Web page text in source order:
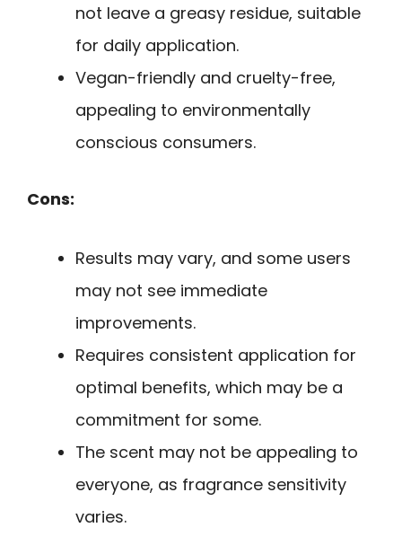
not leave a greasy residue, suitable
for daily application.
Vegan-friendly and cruelty-free,
appealing to environmentally
conscious consumers.
Cons:
Results may vary, and some users
may not see immediate
improvements.
Requires consistent application for
optimal benefits, which may be a
commitment for some.
The scent may not be appealing to
everyone, as fragrance sensitivity
varies.